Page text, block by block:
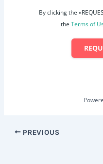
By clicking the
the Terms of
PREVIOUS